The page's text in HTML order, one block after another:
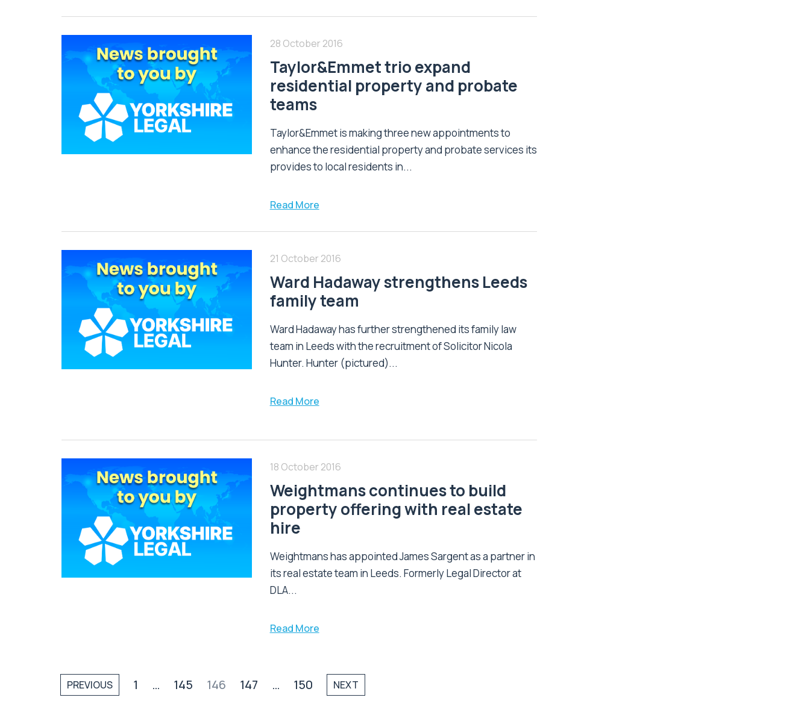
28 October 2016
Taylor&Emmet trio expand
residential property and probate
teams
Taylor&Emmet is making three new appointments to
enhance the residential property and probate services its
provides to local residents in...
Read More
21 October 2016
Ward Hadaway strengthens Leeds
family team
Ward Hadaway has further strengthened its family law
team in Leeds with the recruitment of Solicitor Nicola
Hunter. Hunter (pictured)...
Read More
18 October 2016
Weightmans continues to build
property offering with real estate
hire
Weightmans has appointed James Sargent as a partner in
its real estate team in Leeds. Formerly Legal Director at
DLA...
Read More
PREVIOUS 1 … 145 146 147 … 150 NEXT